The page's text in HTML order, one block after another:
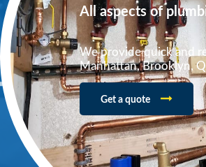
All aspects of
We provide quick and
Manhattan, Brooklyn,
Get a quote